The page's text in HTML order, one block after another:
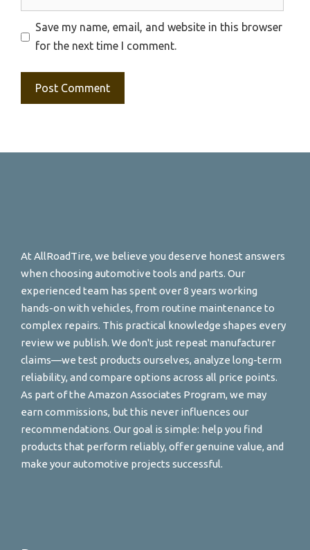
Save my name, email, and website in this browser
for the next time I comment.
At AllRoadTire, we believe you deserve honest answers
when choosing automotive tools and parts. Our
experienced team has spent over 8 years working
hands-on with vehicles, from routine maintenance to
complex repairs. This practical knowledge shapes every
review we publish. We don't just repeat manufacturer
claims—we test products ourselves, analyze long-term
reliability, and compare options across all price points.
As part of the Amazon Associates Program, we may
earn commissions, but this never influences our
recommendations. Our goal is simple: help you find
products that perform reliably, offer genuine value, and
make your automotive projects successful.